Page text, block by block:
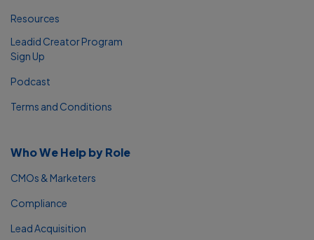
Who We Help by Role
CMOs & Marketers
Compliance
Lead Acquisition
Resources
Leadid Creator Program
Sign Up
Podcast
Terms and Conditions